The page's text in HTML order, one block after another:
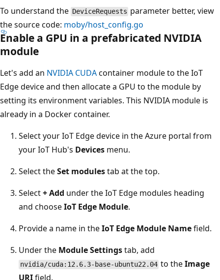
To understand the DeviceRequests parameter better, view
the source code: moby/host_config.go
Enable a GPU in a prefabricated NVIDIA
module
Let's add an NVIDIA CUDAcontainer module to the IoT
Edge device and then allocate a GPU to the module by
setting its environment variables. This NVIDIA module is
already in a Docker container.
Select your IoT Edge device in the Azure portal from
your IoT Hub's Devices menu.
Select theSet modulestab at the top.
Select+ Add under the IoT Edge modules heading
and chooseIoT Edge Module.
Provide a name in theIoT Edge Module Namefield.
Under the Module Settingstab, add
nvidia/cuda:12.6.3-base-ubuntu22.04 to theImage
URIfield.